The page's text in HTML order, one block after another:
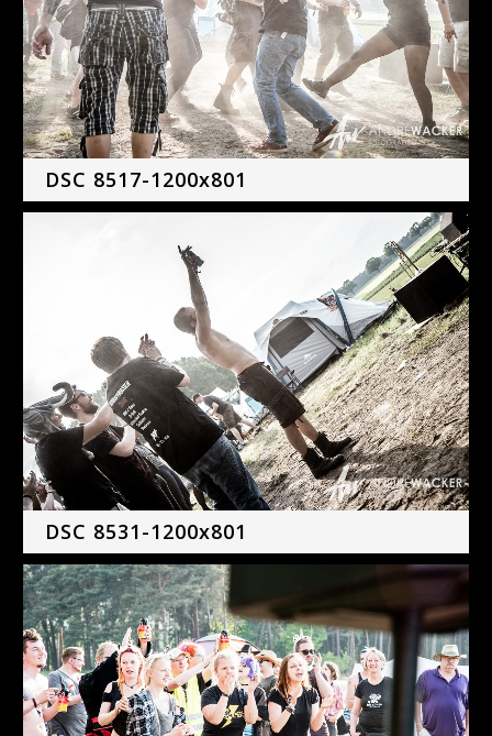
DSC 8517-1200x801
DSC 8531-1200x801